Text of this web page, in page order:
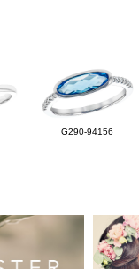
G290-94156